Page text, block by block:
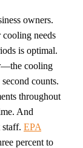
owners.
needs
is optimal.
cooling
counts.
throughout
And
EPA
percent to